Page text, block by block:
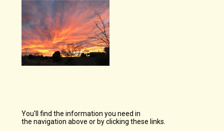
You'll find the information you need in
the navigation above or by clicking these links.